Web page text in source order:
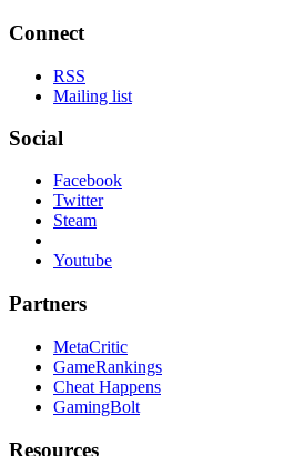
Connect
RSS
Mailing list
Social
Facebook
Twitter
Steam
Youtube
Partners
MetaCritic
GameRankings
Cheat Happens
GamingBolt
Resources